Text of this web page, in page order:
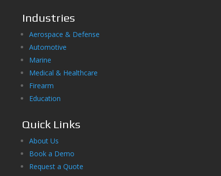
Industries
Aerospace & Defense
Automotive
Marine
Medical & Healthcare
Firearm
Education
Quick Links
About Us
Book a Demo
Request a Quote